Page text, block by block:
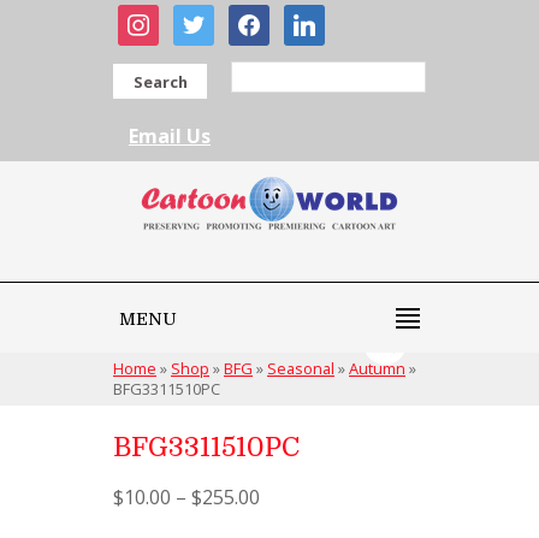
instagram
twitter facebooklinkedin
Search
Email Us
MENU
Home » Shop »BFG » Seasonal »Autumn »
BFG3311510PC
BFG3311510PC
$10.00 – $255.00